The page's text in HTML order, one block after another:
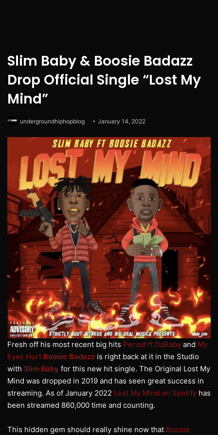
Slim Baby & Boosie Badazz
Drop Official Single “Lost My
Mind”
undergroundhiphopblog January 14, 2022
Fresh off his most recent big hits Period ft DaBaby and My
Eyes Hurt Boosie Badazz is right back at it in the Studio
with Slim Baby for this new hit single. The Original Lost My
Mind was dropped in 2019 and has seen great success in
streaming. As of January 2022 Lost My Mind on Spotify has
been streamed 860,000 time and counting.
This hidden gem should really shine now that Boosie